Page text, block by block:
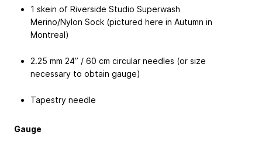
1 skein of Riverside Studio Superwash
Merino/Nylon Sock (pictured here in Autumn in
Montreal)
2.25 mm 24” / 60 cm circular needles (or size
necessary to obtain gauge)
Tapestry needle
Gauge